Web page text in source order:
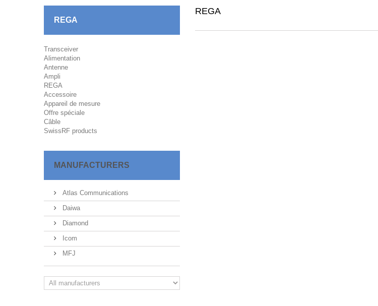
REGA
Transceiver
Alimentation
Antenne
Ampli
REGA
Accessoire
Appareil de mesure
Offre spéciale
Câble
SwissRF products
MANUFACTURERS
Atlas Communications
Daiwa
Diamond
Icom
MFJ
REGA